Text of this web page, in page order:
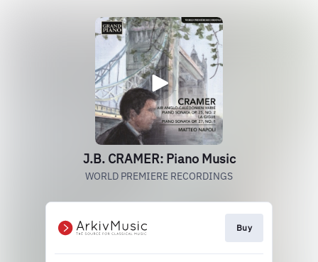
J.B. CRAMER: Piano Music
WORLD PREMIERE RECORDINGS
Buy